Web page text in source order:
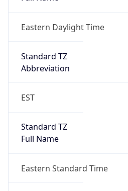
Eastern Daylight Time
Standard TZ
Abbreviation
EST
Standard TZ
Full Name
Eastern Standard Time